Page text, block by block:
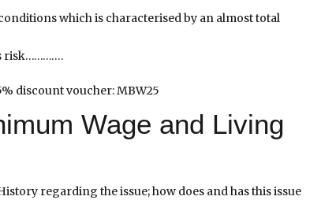
which is characterised by an almost total
risk………….
discount voucher: MBW25
Wage and Living
regarding the issue; how does and has this issue